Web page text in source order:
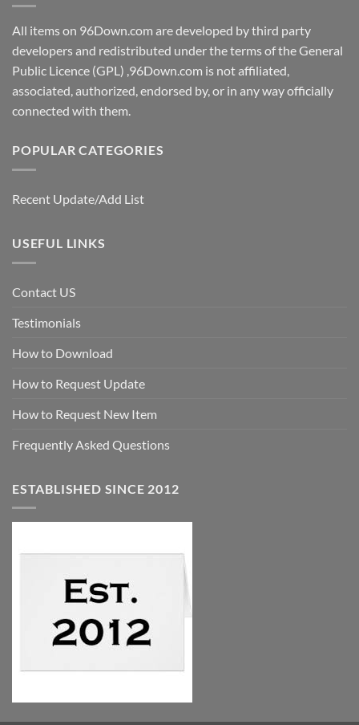
All items on 96Down.com are developed by third party
developers and redistributed under the terms of the General
Public Licence (GPL) ,96Down.com is not affiliated,
associated, authorized, endorsed by, or in any way officially
connected with them.
POPULAR CATEGORIES
Recent Update/Add List
USEFUL LINKS
Contact US
Testimonials
How to Download
How to Request Update
How to Request New Item
Frequently Asked Questions
ESTABLISHED SINCE 2012